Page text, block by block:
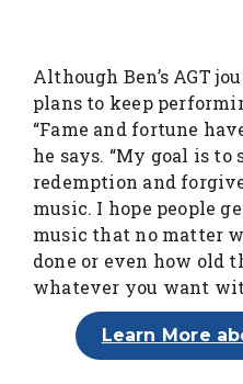
Although Ben’s AGT
plans to keep
“Fame and fortune
he says. “My goal is to
redemption and
music. I hope people
music that no matter
done or even how old
whatever you want
Learn More